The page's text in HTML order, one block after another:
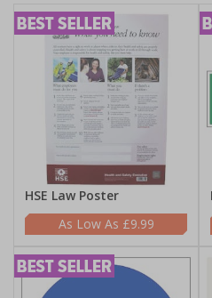
HSE Law Poster
£9.99